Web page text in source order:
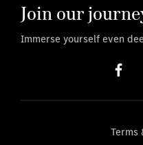
Join our
Immerse yourself even
Terms